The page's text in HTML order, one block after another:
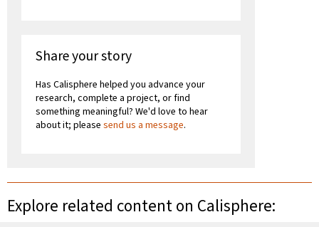
Share your story
Has Calisphere helped you advance your
research, complete a project, or find
something meaningful? We'd love to hear
about it; please send us a message.
Explore related content on Calisphere: